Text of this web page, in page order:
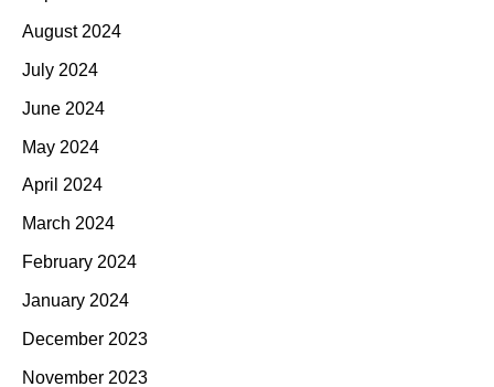
August 2024
July 2024
June 2024
May 2024
April 2024
March 2024
February 2024
January 2024
December 2023
November 2023